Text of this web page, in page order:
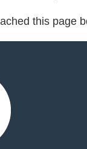
this page